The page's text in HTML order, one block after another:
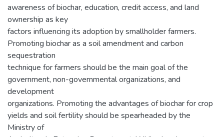
awareness of biochar, education, credit access, and land
ownership as key
factors influencing its adoption by smallholder farmers.
Promoting biochar as a soil amendment and carbon
sequestration
technique for farmers should be the main goal of the
government, non-governmental organizations, and
development
organizations. Promoting the advantages of biochar for crop
yields and soil fertility should be spearheaded by the
Ministry of